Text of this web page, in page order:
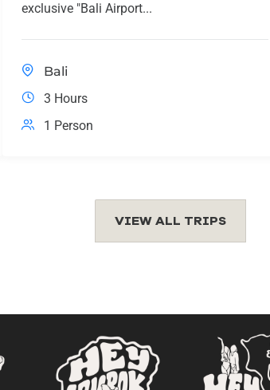
exclusive "Bali Airport...
Bali
3 Hours
1 Person
VIEW ALL TRIPS